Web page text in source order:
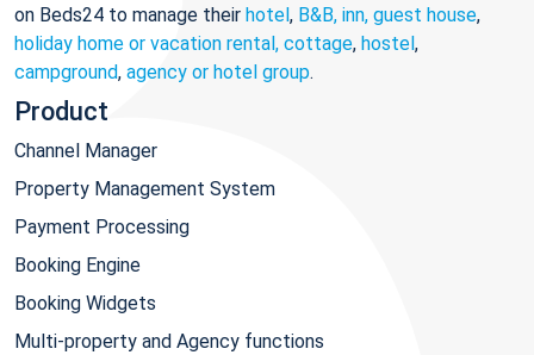
on Beds24 to manage their hotel, B&B, inn, guest house,
holiday home or vacation rental, cottage, hostel,
campground, agency or hotel group.
Product
Channel Manager
Property Management System
Payment Processing
Booking Engine
Booking Widgets
Multi-property and Agency functions